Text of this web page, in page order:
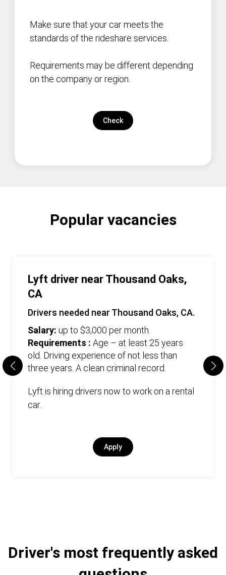
Make sure that your car meets the
standards of the rideshare services.
Requirements may be different depending
on the company or region.
Check
Popular vacancies
Lyft driver near Thousand Oaks,
CA
Drivers needed near Thousand Oaks, CA.
Salary: up to $3,000 per month.
Requirements : Age – at least 25 years
old. Driving experience of not less than
three years. А clean criminal record.
Lyft is hiring drivers now to work on a rental
car.
Apply
Driver's most frequently asked